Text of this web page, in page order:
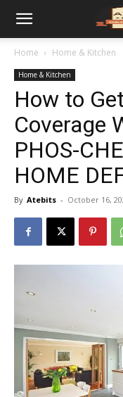
Home Home & Kitchen
Home & Kitchen
How to
Coverage
PHOS-
HOME
By Atebits - October 16,